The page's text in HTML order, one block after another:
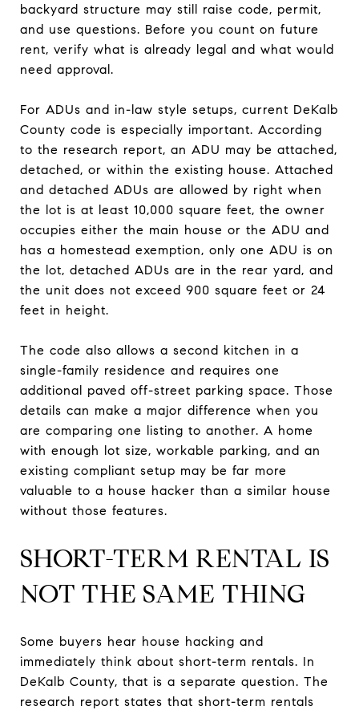
backyard structure may still raise code, permit,
and use questions. Before you count on future
rent, verify what is already legal and what would
need approval.
For ADUs and in-law style setups, current DeKalb
County code is especially important. According
to the research report, an ADU may be attached,
detached, or within the existing house. Attached
and detached ADUs are allowed by right when
the lot is at least 10,000 square feet, the owner
occupies either the main house or the ADU and
has a homestead exemption, only one ADU is on
the lot, detached ADUs are in the rear yard, and
the unit does not exceed 900 square feet or 24
feet in height.
The code also allows a second kitchen in a
single-family residence and requires one
additional paved off-street parking space. Those
details can make a major difference when you
are comparing one listing to another. A home
with enough lot size, workable parking, and an
existing compliant setup may be far more
valuable to a house hacker than a similar house
without those features.
SHORT-TERM RENTAL IS
NOT THE SAME THING
Some buyers hear house hacking and
immediately think about short-term rentals. In
DeKalb County, that is a separate question. The
research report states that short-term rentals